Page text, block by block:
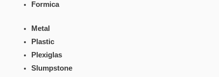
Formica
Metal
Plastic
Plexiglas
Slumpstone